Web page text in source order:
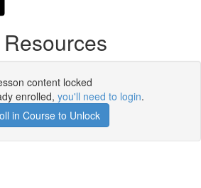
content locked
enrolled, you'll need to login.
in Course to Unlock